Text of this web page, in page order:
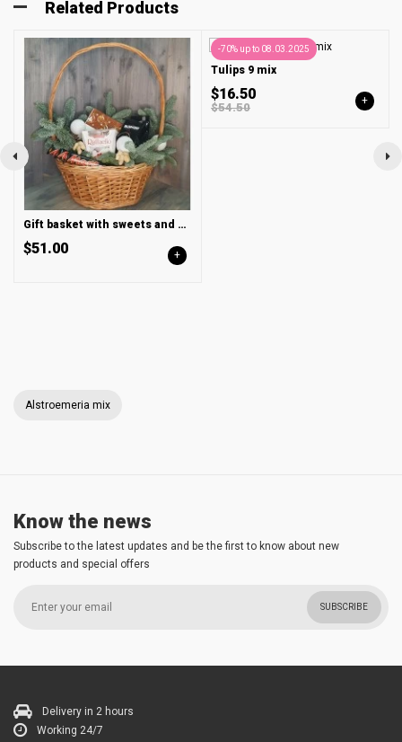
Related Products
Gift basket with sweets and ground coffee BUSHIDO
$51.00 +
-70% up to 08.03.2025
Tulips 9 mix
$16.50
$54.50 +
Alstroemeria mix
Know the news
Subscribe to the latest updates and be the first to know about new
products and special offers
SUBSCRIBE
Delivery in 2 hours
Working 24/7